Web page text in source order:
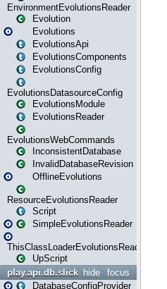
EnvironmentEvolutionsReader
Evolution
Evolutions
EvolutionsApi
EvolutionsComponents
EvolutionsConfig
EvolutionsDatasourceConfig
EvolutionsModule
EvolutionsReader
EvolutionsWebCommands
InconsistentDatabase
InvalidDatabaseRevision
OfflineEvolutions
ResourceEvolutionsReader
Script
SimpleEvolutionsReader
ThisClassLoaderEvolutionsReader
UpScript
focus
hide
play.api.db.slick
DatabaseConfigProvider